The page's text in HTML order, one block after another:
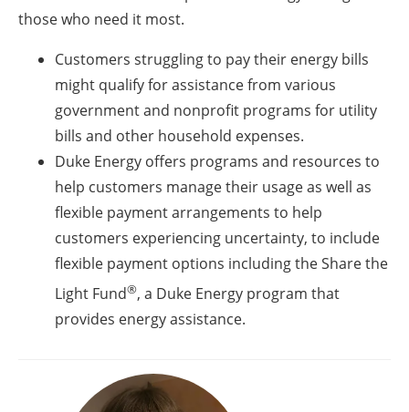
those who need it most.
Customers struggling to pay their energy bills
might qualify for assistance from various
government and nonprofit programs for utility
bills and other household expenses.
Duke Energy offers programs and resources to
help customers manage their usage as well as
flexible payment arrangements to help
customers experiencing uncertainty, to include
flexible payment options including the Share the
Light Fund®, a Duke Energy program that
provides energy assistance.